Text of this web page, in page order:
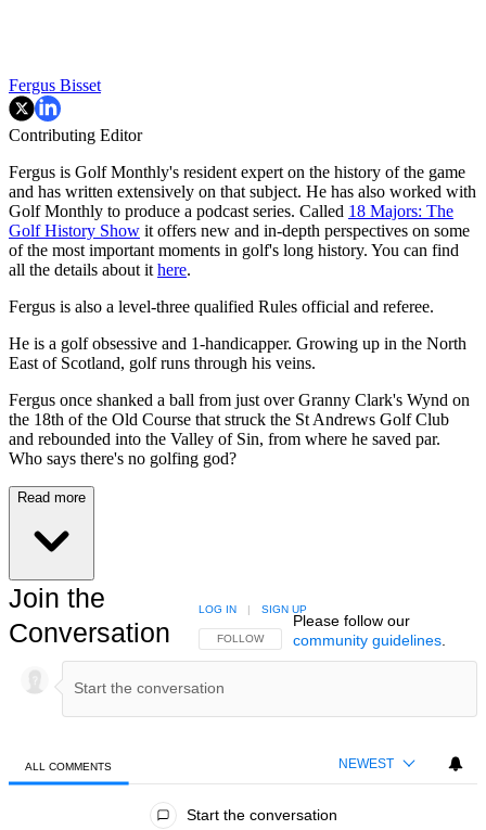
Fergus Bisset
Contributing Editor
Fergus is Golf Monthly's resident expert on the history of the game
and has written extensively on that subject. He has also worked with
Golf Monthly to produce a podcast series. Called 18 Majors: The
Golf History Show it offers new and in-depth perspectives on some
of the most important moments in golf's long history. You can find
all the details about it here.
Fergus is also a level-three qualified Rules official and referee.
He is a golf obsessive and 1-handicapper. Growing up in the North
East of Scotland, golf runs through his veins.
Fergus once shanked a ball from just over Granny Clark's Wynd on
the 18th of the Old Course that struck the St Andrews Golf Club
and rebounded into the Valley of Sin, from where he saved par.
Who says there's no golfing god?
Read more
Join the
Conversation
FOLLOW THIS CONVERSATION TO BE NOTIFIED
FOLLOW
LOG IN | SIGN UP
Please follow our
community guidelines.
ALL COMMENTS NEWEST
Start the conversation